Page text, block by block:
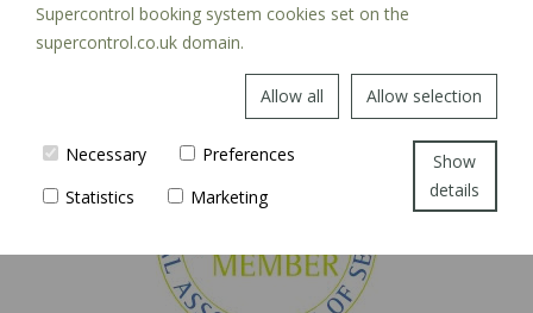
SIGN UP
Supercontrol booking system cookies set on the
supercontrol.co.uk domain.
Allow all Allow selection
Necessary
Preferences
Statistics
Marketing
Show
details